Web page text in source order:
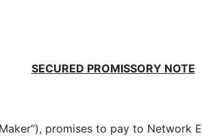
SECURED PROMISSORY NOTE
promises to pay to Network